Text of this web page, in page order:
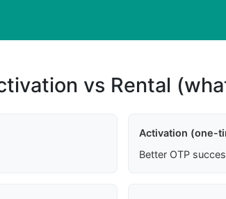
vs Rental
Activation (one-
Better OTP